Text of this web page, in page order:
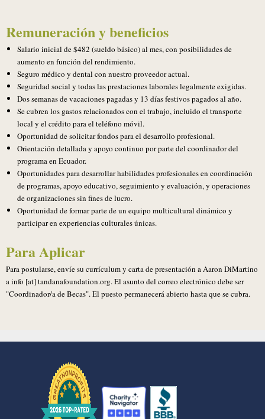
Remuneración y beneficios
Salario inicial de $482 (sueldo básico) al mes, con posibilidades de
aumento en función del rendimiento.
Seguro médico y dental con nuestro proveedor actual.
Seguridad social y todas las prestaciones laborales legalmente exigidas.
Dos semanas de vacaciones pagadas y 13 días festivos pagados al año.
Se cubren los gastos relacionados con el trabajo, incluido el transporte
local y el crédito para el teléfono móvil.
Oportunidad de solicitar fondos para el desarrollo profesional.
Orientación detallada y apoyo continuo por parte del coordinador del
programa en Ecuador.
Oportunidades para desarrollar habilidades profesionales en coordinación
de programas, apoyo educativo, seguimiento y evaluación, y operaciones
de organizaciones sin fines de lucro.
Oportunidad de formar parte de un equipo multicultural dinámico y
participar en experiencias culturales únicas.
Para Aplicar
Para postularse, envíe su currículum y carta de presentación a Aaron DiMartino
a info [at] tandanafoundation.org. El asunto del correo electrónico debe ser
"Coordinador/a de Becas". El puesto permanecerá abierto hasta que se cubra.